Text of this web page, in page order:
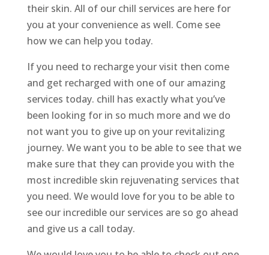
their skin. All of our chill services are here for
you at your convenience as well. Come see
how we can help you today.
If you need to recharge your visit then come
and get recharged with one of our amazing
services today. chill has exactly what you’ve
been looking for in so much more and we do
not want you to give up on your revitalizing
journey. We want you to be able to see that we
make sure that they can provide you with the
most incredible skin rejuvenating services that
you need. We would love for you to be able to
see our incredible our services are so go ahead
and give us a call today.